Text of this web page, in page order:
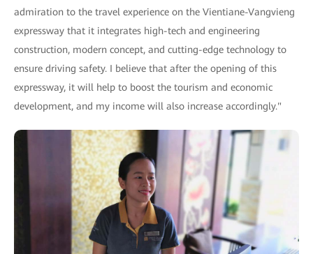
admiration to the travel experience on the Vientiane-Vangvieng
expressway that it integrates high-tech and engineering
construction, modern concept, and cutting-edge technology to
ensure driving safety. I believe that after the opening of this
expressway, it will help to boost the tourism and economic
development, and my income will also increase accordingly."